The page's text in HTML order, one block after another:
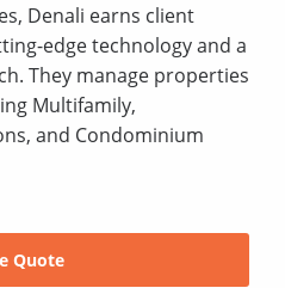
Denali earns client
edge technology and a
They manage properties
Multifamily,
and Condominium
Quote